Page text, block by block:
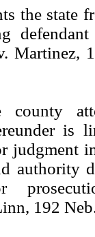
the state
Martinez,
is
judgment
authority
192